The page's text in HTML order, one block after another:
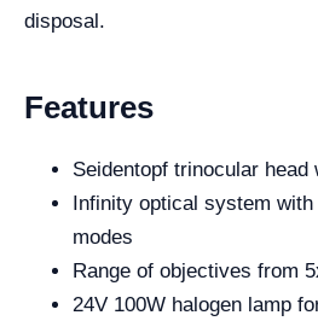
disposal.
Features
Seidentopf trinocular head
Infinity optical system
modes
Range of objectives from
24V 100W halogen lamp